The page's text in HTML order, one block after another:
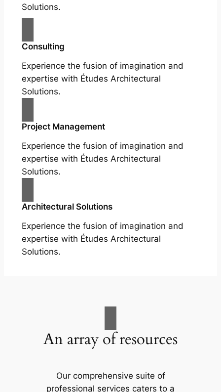
Solutions.
Consulting
Experience the fusion of imagination and
expertise with Études Architectural
Solutions.
Project Management
Experience the fusion of imagination and
expertise with Études Architectural
Solutions.
Architectural Solutions
Experience the fusion of imagination and
expertise with Études Architectural
Solutions.
An array of resources
Our comprehensive suite of
professional services caters to a